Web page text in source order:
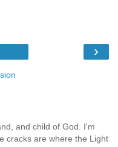
›
and child of God. I'm
cracks are where the Light